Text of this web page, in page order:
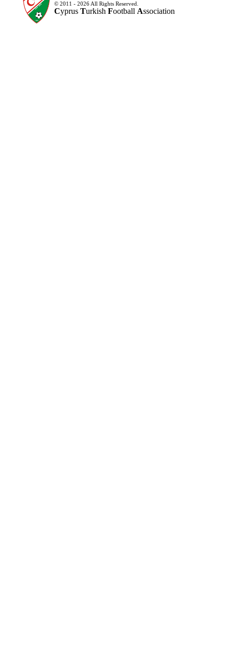
© 2011 - 2026 All Rights Reserved.
Cyprus Turkish Football Association